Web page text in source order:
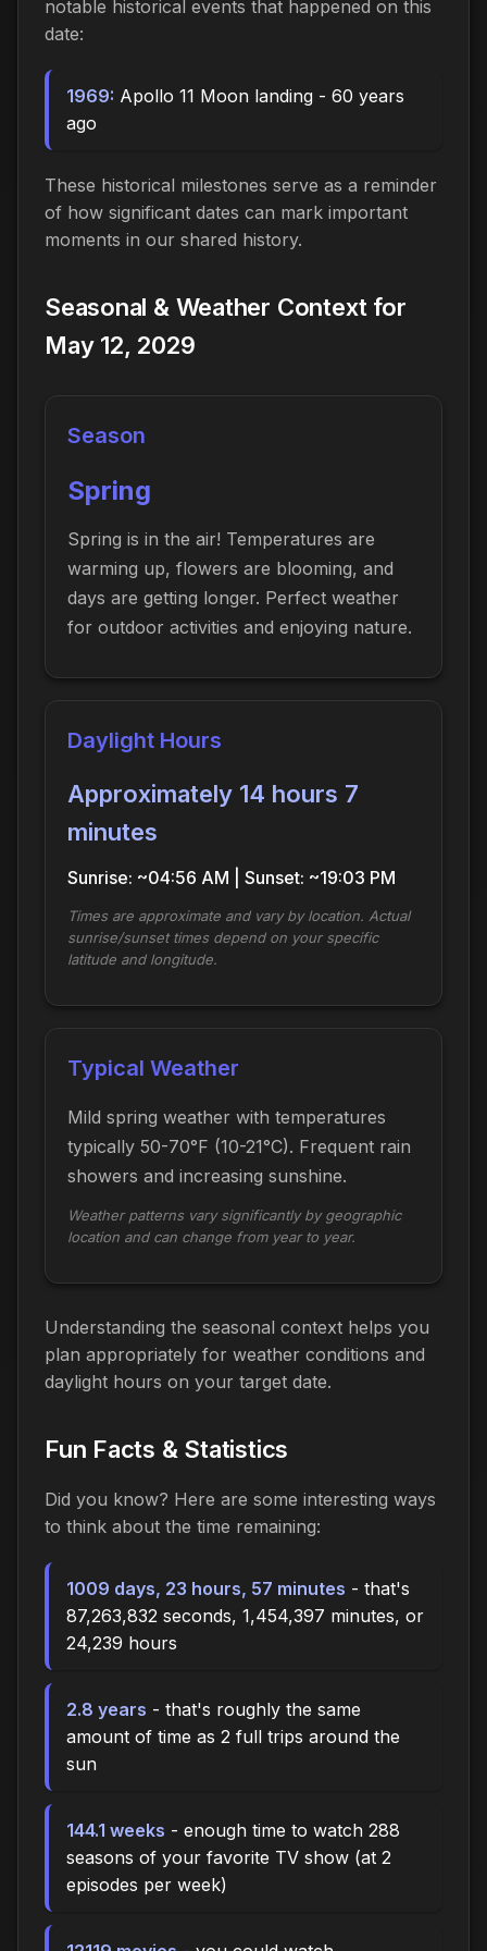
notable historical events that happened on this
date:
1969: Apollo 11 Moon landing - 60 years
ago
These historical milestones serve as a reminder
of how significant dates can mark important
moments in our shared history.
Seasonal & Weather Context for
May 12, 2029
Season
Spring
Spring is in the air! Temperatures are
warming up, flowers are blooming, and
days are getting longer. Perfect weather
for outdoor activities and enjoying nature.
Daylight Hours
Approximately 14 hours 7
minutes
Sunrise: ~04:56 AM | Sunset: ~19:03 PM
Times are approximate and vary by location. Actual
sunrise/sunset times depend on your specific
latitude and longitude.
Typical Weather
Mild spring weather with temperatures
typically 50-70°F (10-21°C). Frequent rain
showers and increasing sunshine.
Weather patterns vary significantly by geographic
location and can change from year to year.
Understanding the seasonal context helps you
plan appropriately for weather conditions and
daylight hours on your target date.
Fun Facts & Statistics
Did you know? Here are some interesting ways
to think about the time remaining:
1009 days, 23 hours, 57 minutes - that's
87,263,832 seconds, 1,454,397 minutes, or
24,239 hours
2.8 years - that's roughly the same
amount of time as 2 full trips around the
sun
144.1 weeks - enough time to watch 288
seasons of your favorite TV show (at 2
episodes per week)